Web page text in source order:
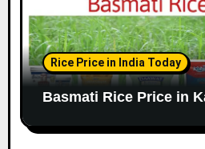
Rice Price in India Today
Basmati Rice Price in